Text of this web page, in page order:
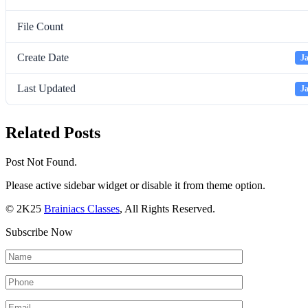
File Count
Create Date
Last Updated
Related Posts
Post Not Found.
Please active sidebar widget or disable it from theme option.
© 2K25 Brainiacs Classes, All Rights Reserved.
Subscribe Now